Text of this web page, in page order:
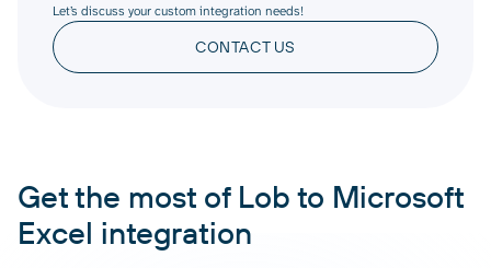
Let’s discuss your custom integration needs!
CONTACT US
Get the most of Lob to Microsoft
Excel integration